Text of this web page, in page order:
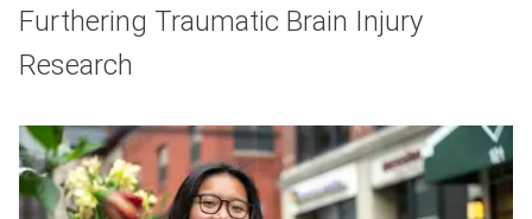
Furthering Traumatic Brain Injury
Research